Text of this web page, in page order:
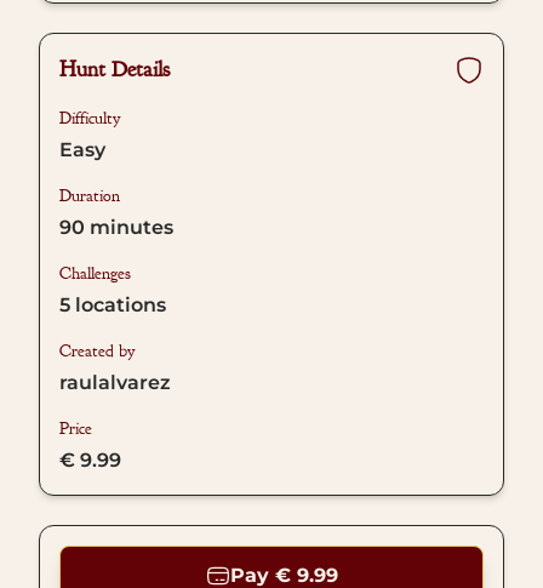
Hunt Details
Difficulty
Easy
Duration
90 minutes
Challenges
5 locations
Created by
raulalvarez
Price
€ 9.99
Pay € 9.99